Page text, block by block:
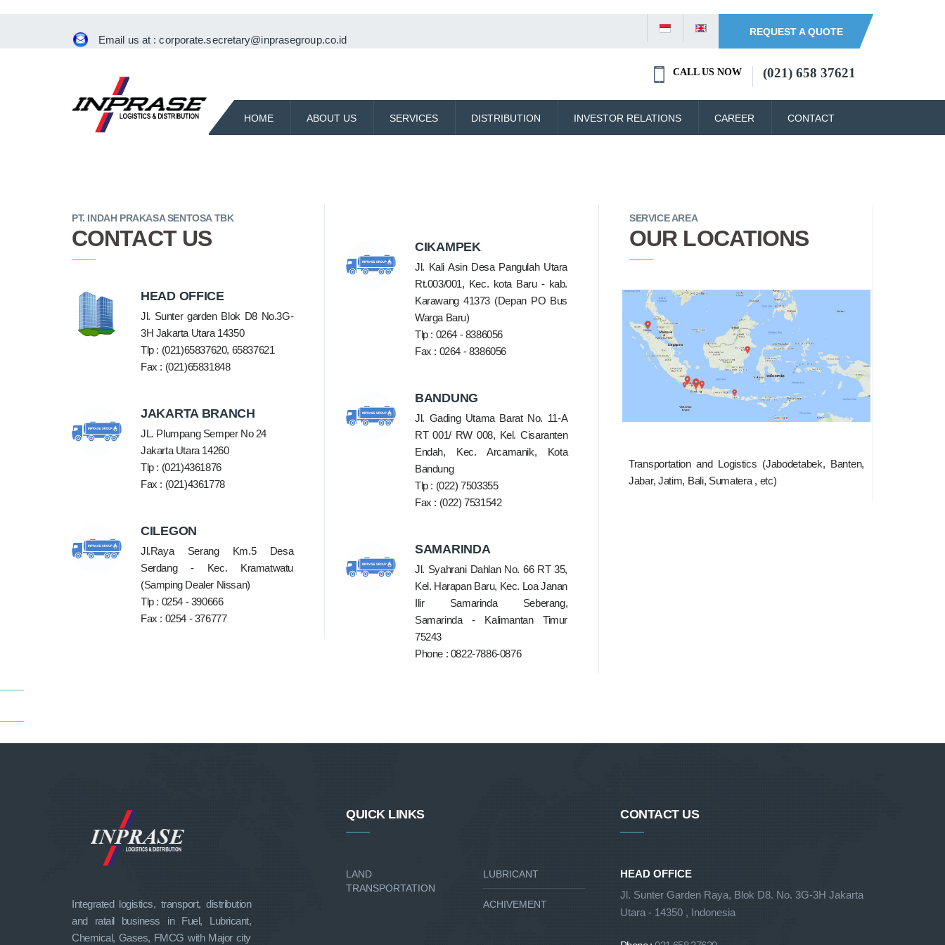
Email us at :corporate.secretary@inprasegroup.co.id
REQUEST A QUOTE
CALL US NOW (021) 658 37621
HOME ABOUT US SERVICES DISTRIBUTION INVESTOR RELATIONS CAREER CONTACT
PT. INDAH PRAKASA SENTOSA TBK
CONTACT US
HEAD OFFICE
Jl. Sunter garden Blok D8 No.3G-
3H Jakarta Utara 14350
Tlp : (021)65837620, 65837621
Fax : (021)65831848
JAKARTA BRANCH
JL. Plumpang Semper No 24
Jakarta Utara 14260
Tlp : (021)4361876
Fax : (021)4361778
CILEGON
Jl.Raya Serang Km.5 Desa
Serdang - Kec. Kramatwatu
(Samping Dealer Nissan)
Tlp : 0254 - 390666
Fax : 0254 - 376777
CIKAMPEK
Jl. Kali Asin Desa Pangulah Utara
Rt.003/001, Kec. kota Baru - kab.
Karawang 41373 (Depan PO Bus
Warga Baru)
Tlp : 0264 - 8386056
Fax : 0264 - 8386056
BANDUNG
Jl. Gading Utama Barat No. 11-A
RT 001/ RW 008, Kel. Cisaranten
Endah, Kec. Arcamanik, Kota
Bandung
Tlp : (022) 7503355
Fax : (022) 7531542
SAMARINDA
Jl. Syahrani Dahlan No. 66 RT 35,
Kel. Harapan Baru, Kec. Loa Janan
Ilir Samarinda Seberang,
Samarinda - Kalimantan Timur
75243
Phone : 0822-7886-0876
SERVICE AREA
OUR LOCATIONS
Transportation and Logistics (Jabodetabek, Banten,
Jabar, Jatim, Bali, Sumatera , etc)
Integrated logistics, transport, distribution
and ratail business in Fuel, Lubricant,
Chemical, Gases, FMCG with Major city
QUICK LINKS
LAND
TRANSPORTATION
LUBRICANT
ACHIVEMENT
CONTACT US
HEAD OFFICE
Jl. Sunter Garden Raya, Blok D8. No. 3G-3H Jakarta
Utara - 14350 , Indonesia